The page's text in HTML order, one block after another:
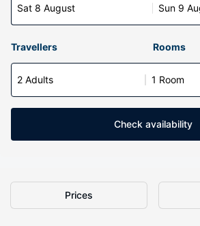
Sat 8 August Sun 9
Travellers Rooms
2 Adults 1 Room
Check availability
Prices